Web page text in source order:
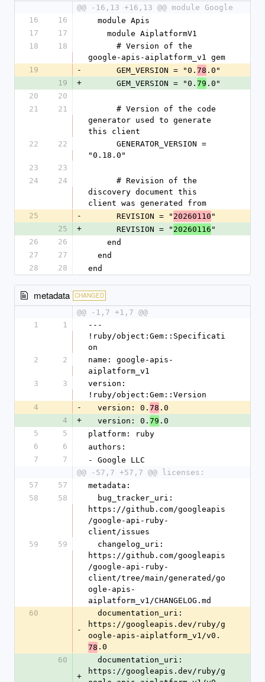
@@ -16,13 +16,13 @@ module Google
16
16
  module Apis
17
17
    module AiplatformV1
18
18
google-apis-aiplatform_v1 gem
19
-
      GEM_VERSION = "0.
78 .0"
19
+
      GEM_VERSION = "0.
79 .0"
20
20
21
21
generator used to generate
this client
22
22
"0.18.0"
23
23
24
24
discovery document this
client was generated from
25
-
      REVISION = "
20260110 "
25
+
      REVISION = "
20260116 "
26
26
    end
27
27
  end
28
28 end
metadata CHANGED
@@ -1,7 +1,7 @@
1
1
---
!ruby/object:Gem::Specificati
on
2
2
name: google-apis-
aiplatform_v1
3
3
version:
!ruby/object:Gem::Version
4
-
  version: 0.
78 .0
4
+
  version: 0.
79 .0
5
5
platform: ruby
6
6
authors:
7
7
- Google LLC
@@ -57,7 +57,7 @@ licenses:
57
57
metadata:
58
58
https://github.com/googleapis
/google-api-ruby-
client/issues
59
59
https://github.com/googleapis
/google-api-ruby-
client/tree/main/generated/go
ogle-apis-
aiplatform_v1/CHANGELOG.md
60
-
https://googleapis.dev/ruby/g
oogle-apis-aiplatform_v1/v0.
78 .0
60
+
https://googleapis.dev/ruby/g